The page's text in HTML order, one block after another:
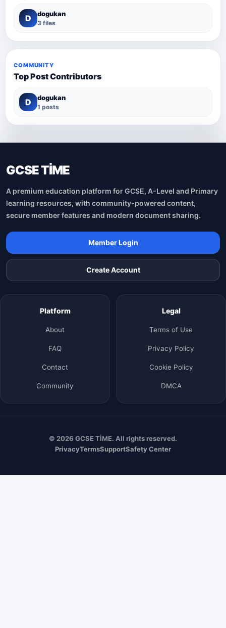
D dogukan
3 files
COMMUNITY
Top Post Contributors
D dogukan
1 posts
GCSE TİME
A premium education platform for GCSE, A-Level and Primary
learning resources, with community-powered content,
secure member features and modern document sharing.
Member Login
Create Account
Platform
About
FAQ
Contact
Community
Legal
Terms of Use
Privacy Policy
Cookie Policy
DMCA
© 2026 GCSE TİME. All rights reserved.
PrivacyTermsSupportSafety Center